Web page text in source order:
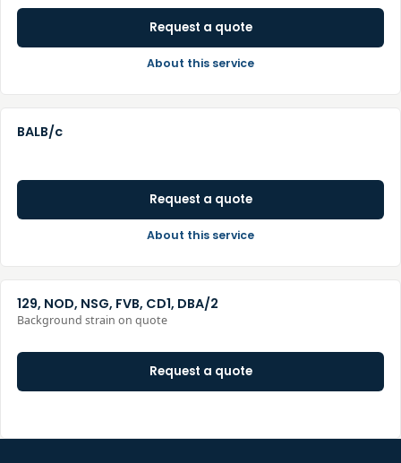
Request a quote
About this service
BALB/c
Request a quote
About this service
129, NOD, NSG, FVB, CD1, DBA/2
Background strain on quote
Request a quote